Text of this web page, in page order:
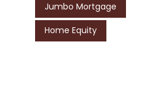
Jumbo Mortgage
Home Equity